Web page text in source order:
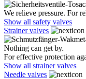
We relieve pressure. For
Show all safety valves
Strainer valves
Nothing can get by.
For effective protection
Show all strainer valves
Needle valves